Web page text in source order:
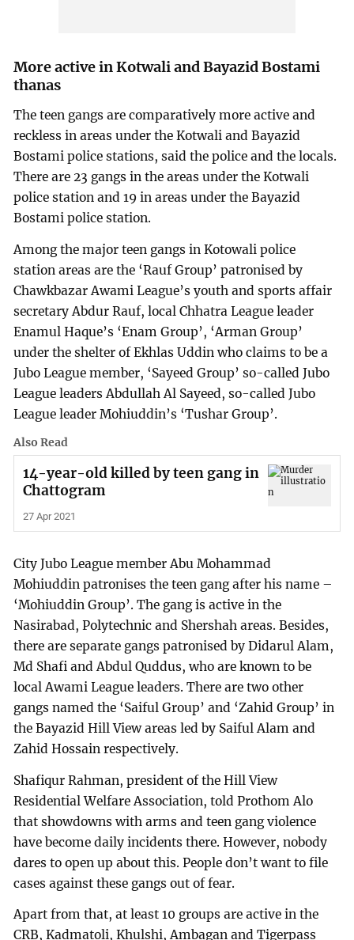
More active in Kotwali and Bayazid Bostami
thanas
The teen gangs are comparatively more active and
reckless in areas under the Kotwali and Bayazid
Bostami police stations, said the police and the locals.
There are 23 gangs in the areas under the Kotwali
police station and 19 in areas under the Bayazid
Bostami police station.
Among the major teen gangs in Kotowali police
station areas are the ‘Rauf Group’ patronised by
Chawkbazar Awami League’s youth and sports affair
secretary Abdur Rauf, local Chhatra League leader
Enamul Haque’s ‘Enam Group’, ‘Arman Group’
under the shelter of Ekhlas Uddin who claims to be a
Jubo League member, ‘Sayeed Group’ so-called Jubo
League leaders Abdullah Al Sayeed, so-called Jubo
League leader Mohiuddin’s ‘Tushar Group’.
Also Read
14-year-old killed by teen gang in
Chattogram
27 Apr 2021
City Jubo League member Abu Mohammad
Mohiuddin patronises the teen gang after his name –
‘Mohiuddin Group’. The gang is active in the
Nasirabad, Polytechnic and Shershah areas. Besides,
there are separate gangs patronised by Didarul Alam,
Md Shafi and Abdul Quddus, who are known to be
local Awami League leaders. There are two other
gangs named the ‘Saiful Group’ and ‘Zahid Group’ in
the Bayazid Hill View areas led by Saiful Alam and
Zahid Hossain respectively.
Shafiqur Rahman, president of the Hill View
Residential Welfare Association, told Prothom Alo
that showdowns with arms and teen gang violence
have become daily incidents there. However, nobody
dares to open up about this. People don’t want to file
cases against these gangs out of fear.
Apart from that, at least 10 groups are active in the
CRB, Kadmatoli, Khulshi, Ambagan and Tigerpass